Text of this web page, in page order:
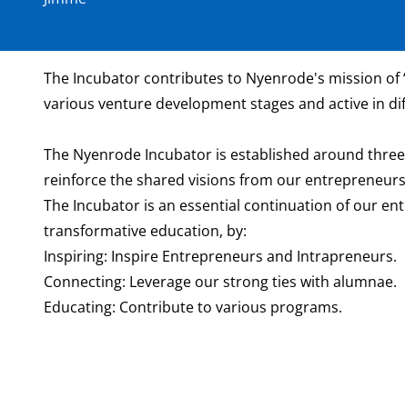
The Incubator contributes to Nyenrode's mission
various venture development stages and active in
The Nyenrode Incubator is established around
reinforce the shared visions from our
The Incubator is an essential continuation of our
transformative education, by:
Inspiring: Inspire Entrepreneurs and Intrapreneurs.
Connecting: Leverage our strong ties with alumnae.
Educating: Contribute to various programs.